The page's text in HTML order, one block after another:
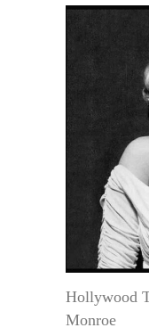
Hollywood
Monroe